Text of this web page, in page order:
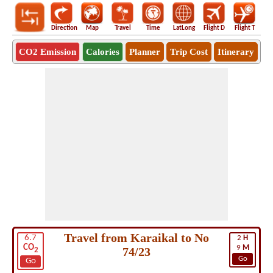
Direction Map Travel Time LatLong Flight D Flight T
CO2 Emission Calories Planner Trip Cost Itinerary
6.7
CO2
Go
2 H
9 M
Go
Travel from Karaikal to No
74/23